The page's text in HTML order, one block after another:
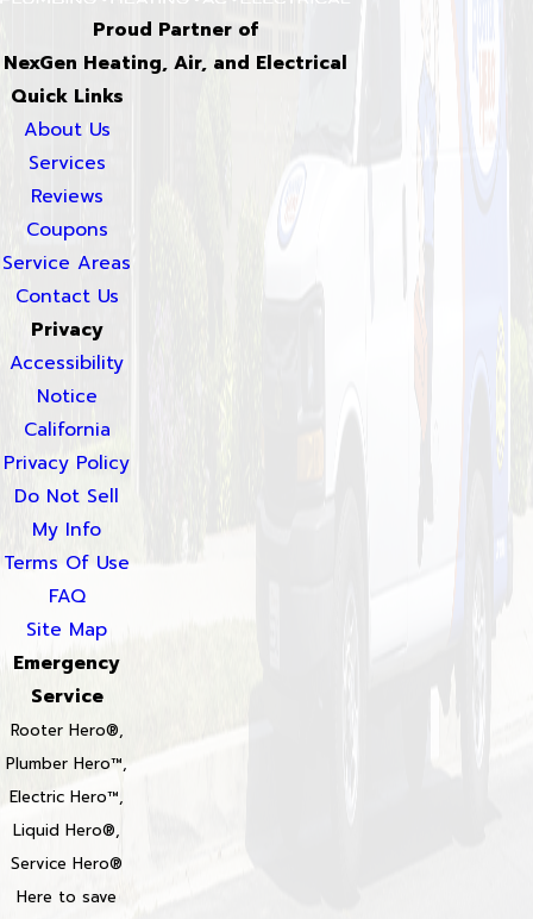
Proud Partner of
NexGen Heating, Air, and Electrical
Quick Links
About Us
Services
Reviews
Coupons
Service Areas
Contact Us
Privacy
Accessibility
Notice
California
Privacy Policy
Do Not Sell
My Info
Terms Of Use
FAQ
Site Map
Emergency
Service
Rooter Hero®,
Plumber Hero™,
Electric Hero™,
Liquid Hero®,
Service Hero®
Here to save